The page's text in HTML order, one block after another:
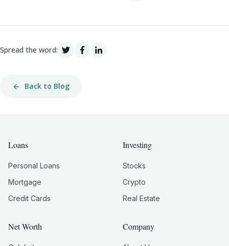
Spread the word:
Back to Blog
Loans
Personal Loans
Mortgage
Credit Cards
Investing
Stocks
Crypto
Real Estate
Net Worth Company